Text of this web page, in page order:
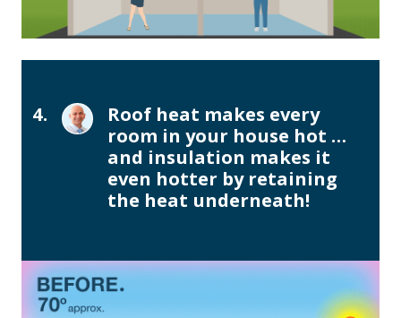
4.
Roof heat makes every
room in your house hot …
and insulation makes it
even hotter by retaining
the heat underneath!